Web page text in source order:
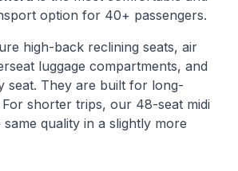
option for 40+ passengers.
high-back reclining seats, air
luggage compartments, and
seat. They are built for long-
shorter trips, our 48-seat midi
quality in a slightly more